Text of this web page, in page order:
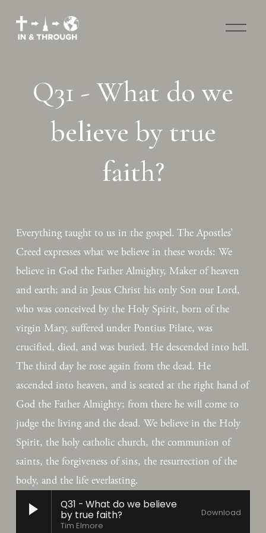
O
Q31 - What do we
believe by true
faith?
Everything taught to us in the gospel. The Apostles’
Creed expresses what we believe in these words: We
believe in God the Father Almighty, Maker of heaven
and earth; and in Jesus Christ his only Son our Lord,
who was conceived by the Holy Spirit, born of the
virgin Mary, suffered under Pontius Pilate, was
crucified, died, and was buried. He descended into hell.
The third day he rose again from the dead. He
ascended into heaven, and is seated at the right hand of
God the Father Almighty; from there he will come to
judge the living and the dead. We believe in the Holy
Spirit, the holy catholic church, the communion of
saints, the forgiveness of sins, the resurrection of the
body, and the life everlasting.
Q31 - What do we believe
by true faith?
Tim Elmore
Download